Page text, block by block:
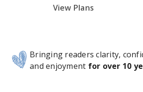
View Plans
Bringing readers clarity,
and enjoyment for over 10